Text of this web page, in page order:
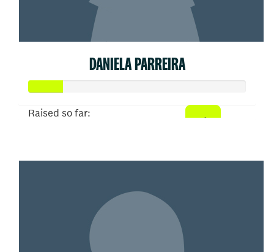
DANIELA PARREIRA
Raised so far: